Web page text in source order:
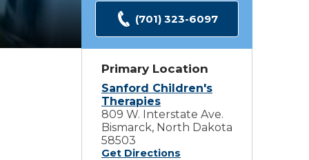
(701) 323-6097
Primary Location
Sanford Children's
Therapies
809 W. Interstate Ave.
Bismarck, North Dakota
58503
Get Directions